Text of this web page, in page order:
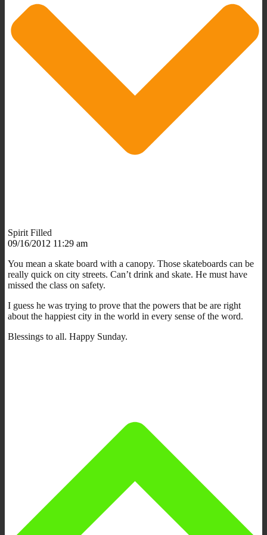
Spirit Filled
09/16/2012 11:29 am
You mean a skate board with a canopy. Those skateboards can be
really quick on city streets. Can’t drink and skate. He must have
missed the class on safety.
I guess he was trying to prove that the powers that be are right
about the happiest city in the world in every sense of the word.
Blessings to all. Happy Sunday.